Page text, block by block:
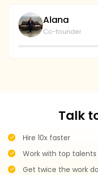
plays with the level of
ecommerceally.
Alana
Co-founder
Talk
Hire 10x faster
Work with top talents
Get twice the work